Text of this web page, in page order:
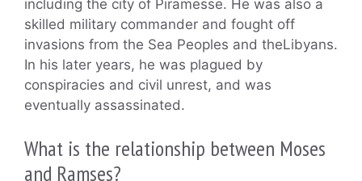
including the city of Piramesse. He was also a
skilled military commander and fought off
invasions from the Sea Peoples and theLibyans.
In his later years, he was plagued by
conspiracies and civil unrest, and was
eventually assassinated.
What is the relationship between Moses
and Ramses?